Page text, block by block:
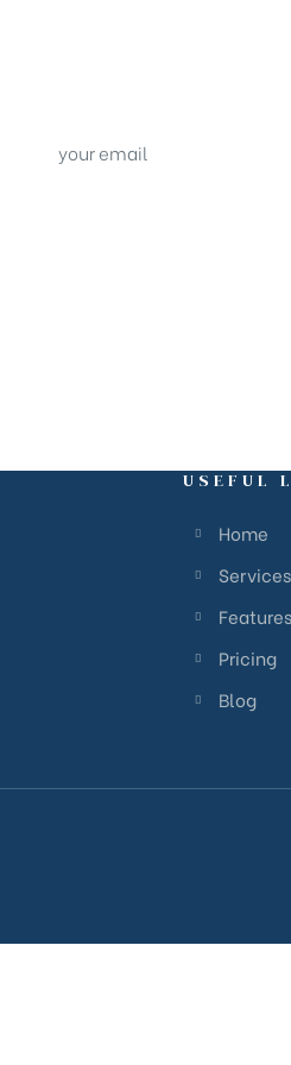
USEFUL
Home
Services
Features
Pricing
Blog